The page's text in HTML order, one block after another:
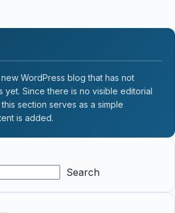
WordPress blog that has not
yet. Since there is no visible editorial
section serves as a simple
is added.
Search